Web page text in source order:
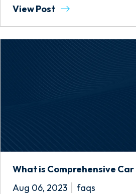
View Post
What is Comprehensive Car
Aug 06, 2023
faqs